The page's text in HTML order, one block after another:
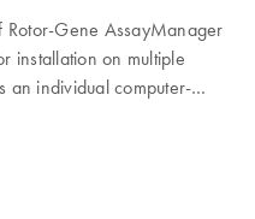
Rotor-Gene AssayManager
installation on multiple
an individual computer-